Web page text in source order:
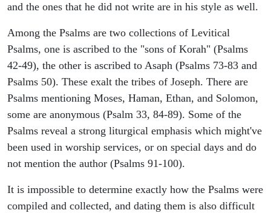
and the ones that he did not write are in his style as well.
Among the Psalms are two collections of Levitical
Psalms, one is ascribed to the "sons of Korah" (Psalms
42-49), the other is ascribed to Asaph (Psalms 73-83 and
Psalms 50). These exalt the tribes of Joseph. There are
Psalms mentioning Moses, Haman, Ethan, and Solomon,
some are anonymous (Psalm 33, 84-89). Some of the
Psalms reveal a strong liturgical emphasis which might've
been used in worship services, or on special days and do
not mention the author (Psalms 91-100).
It is impossible to determine exactly how the Psalms were
compiled and collected, and dating them is also difficult